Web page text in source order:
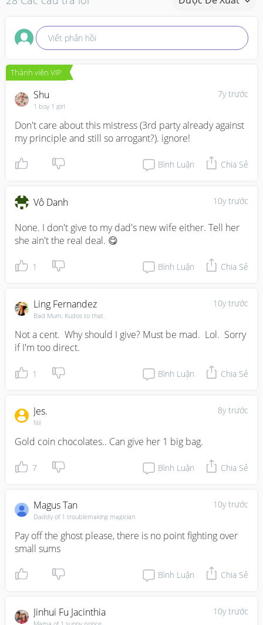
Viết phản hồi
Thành viên VIP
7y trước
Shu
1 boy 1 girl
Don't care about this mistress (3rd party already against
my principle and still so arrogant?). ignore!
Bình Luận Chia Sẻ
10y trước
Vô Danh
None. I don't give to my dad's new wife either. Tell her
she ain't the real deal. 😋
1 Bình Luận Chia Sẻ
10y trước
Ling Fernandez
Bad Mum, Kudos to that.
Not a cent.  Why should I give? Must be mad.  Lol.  Sorry
if I'm too direct.
1 Bình Luận Chia Sẻ
8y trước
Jes.
Nil
Gold coin chocolates.. Can give her 1 big bag.
7 Bình Luận Chia Sẻ
10y trước
Magus Tan
Daddy of 1 troublemaking magician
Pay off the ghost please, there is no point fighting over
small sums
Bình Luận Chia Sẻ
10y trước
Jinhui Fu Jacinthia